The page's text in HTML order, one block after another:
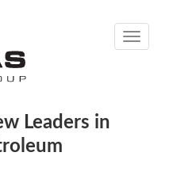
Toggle
Leaders in